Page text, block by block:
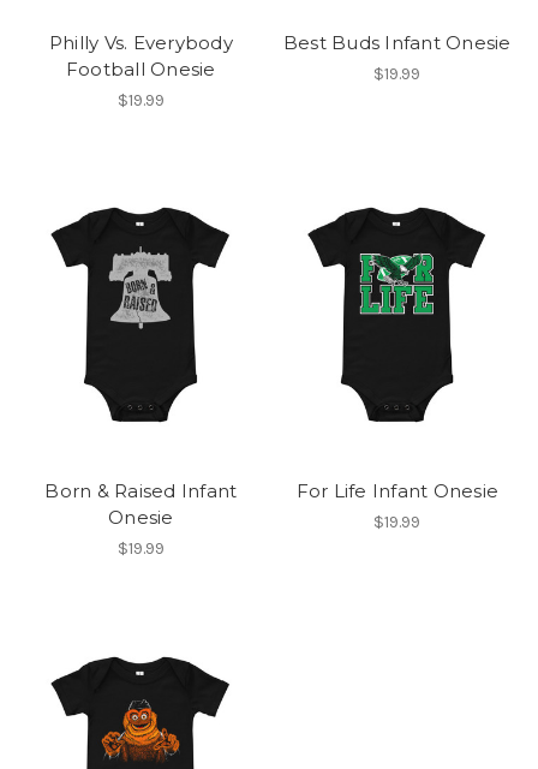
Philly Vs. Everybody
Football Onesie
$19.99
Best Buds Infant Onesie
$19.99
Born & Raised Infant
Onesie
$19.99
For Life Infant Onesie
$19.99